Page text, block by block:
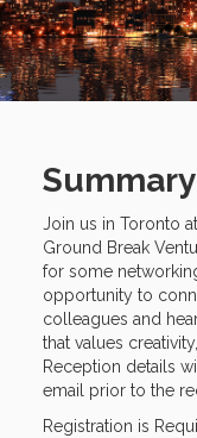
Summary
Join us in Toronto
Ground Break
for some
opportunity to
colleagues and
that values
Reception details
email prior to the
Registration is